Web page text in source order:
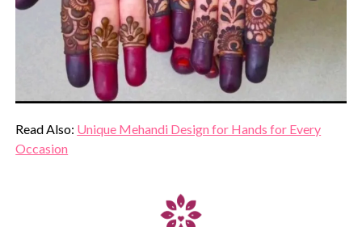
Read Also: Unique Mehandi Design for Hands for Every
Occasion